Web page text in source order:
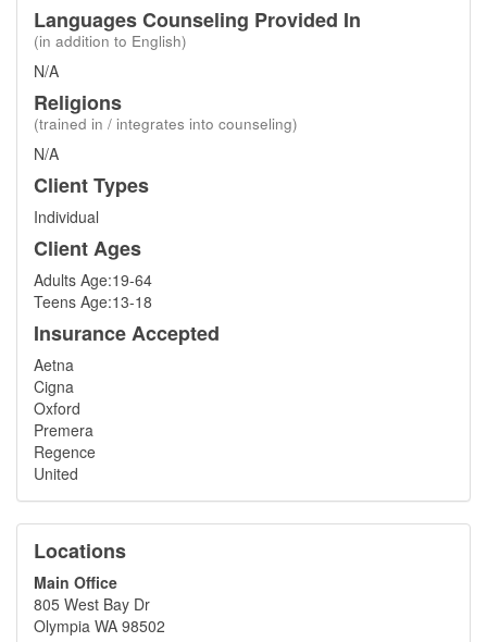
Languages Counseling Provided In
(in addition to English)
N/A
Religions
(trained in / integrates into counseling)
N/A
Client Types
Individual
Client Ages
Adults Age:19-64
Teens Age:13-18
Insurance Accepted
Aetna
Cigna
Oxford
Premera
Regence
United
Locations
Main Office
805 West Bay Dr
Olympia WA 98502